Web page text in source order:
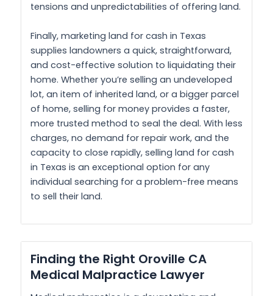
tensions and unpredictabilities of offering land.
Finally, marketing land for cash in Texas
supplies landowners a quick, straightforward,
and cost-effective solution to liquidating their
home. Whether you’re selling an undeveloped
lot, an item of inherited land, or a bigger parcel
of home, selling for money provides a faster,
more trusted method to seal the deal. With less
charges, no demand for repair work, and the
capacity to close rapidly, selling land for cash
in Texas is an exceptional option for any
individual searching for a problem-free means
to sell their land.
Finding the Right Oroville CA
Medical Malpractice Lawyer